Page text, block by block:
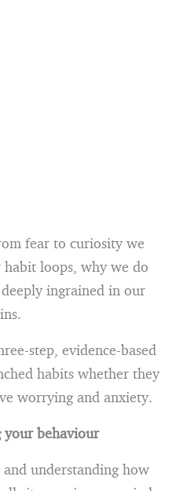
fear to curiosity we
loops, why we do
ingrained in our
step, evidence-based
habits whether they
worrying and anxiety.
your behaviour
understanding how